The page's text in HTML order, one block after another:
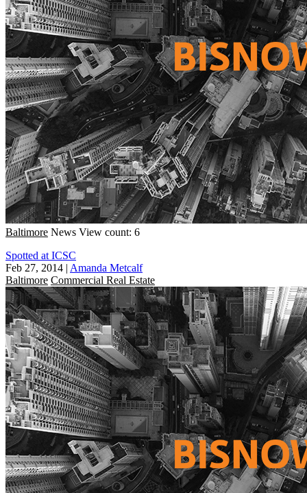
Baltimore News View count: 6
Spotted at ICSC
Feb 27, 2014 | Amanda Metcalf
Baltimore Commercial Real Estate